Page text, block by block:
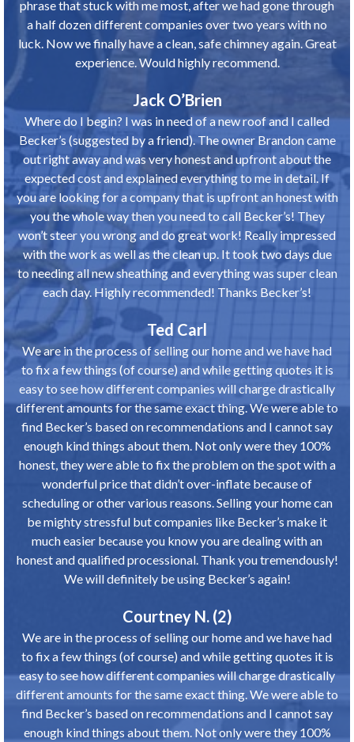
phrase that stuck with me most, after we had gone through
a half dozen different companies over two years with no
luck. Now we finally have a clean, safe chimney again. Great
experience. Would highly recommend.
Jack O’Brien
Where do I begin? I was in need of a new roof and I called
Becker’s (suggested by a friend). The owner Brandon came
out right away and was very honest and upfront about the
expected cost and explained everything to me in detail. If
you are looking for a company that is upfront an honest with
you the whole way then you need to call Becker’s! They
won’t steer you wrong and do great work! Really impressed
with the work as well as the clean up. It took two days due
to needing all new sheathing and everything was super clean
each day. Highly recommended! Thanks Becker’s!
Ted Carl
We are in the process of selling our home and we have had
to fix a few things (of course) and while getting quotes it is
easy to see how different companies will charge drastically
different amounts for the same exact thing. We were able to
find Becker’s based on recommendations and I cannot say
enough kind things about them. Not only were they 100%
honest, they were able to fix the problem on the spot with a
wonderful price that didn’t over-inflate because of
scheduling or other various reasons. Selling your home can
be mighty stressful but companies like Becker’s make it
much easier because you know you are dealing with an
honest and qualified processional. Thank you tremendously!
We will definitely be using Becker’s again!
Courtney N. (2)
We are in the process of selling our home and we have had
to fix a few things (of course) and while getting quotes it is
easy to see how different companies will charge drastically
different amounts for the same exact thing. We were able to
find Becker’s based on recommendations and I cannot say
enough kind things about them. Not only were they 100%